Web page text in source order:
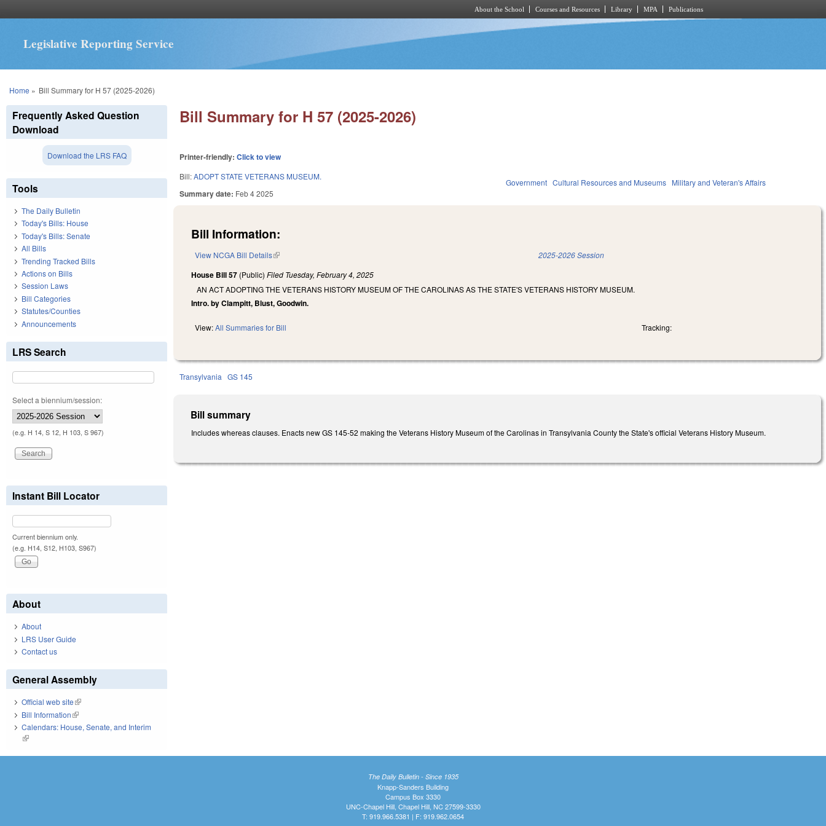
About the School Courses and Resources Library MPA Publications
Legislative Reporting Service
You are here
Home » Bill Summary for H 57 (2025-2026)
Bill Summary for H 57 (2025-2026)
Printer-friendly:Click to view
Bill:ADOPT STATE VETERANS MUSEUM.
Summary date: Feb 4 2025
Government Cultural Resources and Museums Military and Veteran's Affairs
Bill Information:
View NCGA Bill Details(link is external) 2025-2026 Session
House Bill 57 (Public)Filed Tuesday, February 4, 2025
AN ACT ADOPTING THE VETERANS HISTORY MUSEUM OF THE CAROLINAS AS THE STATE'S VETERANS HISTORY MUSEUM.
Intro. by Clampitt, Blust, Goodwin.
View:All Summaries for Bill Tracking:
Transylvania GS 145
Bill summary
Includes whereas clauses. Enacts new GS 145-52 making the Veterans History Museum of the Carolinas in Transylvania County the State's official Veterans History Museum.
Frequently Asked Question
Download
Download the LRS FAQ
Tools
The Daily Bulletin
Today's Bills: House
Today's Bills: Senate
All Bills
Trending Tracked Bills
Actions on Bills
Session Laws
Bill Categories
Statutes/Counties
Announcements
LRS Search
Select a biennium/session:
(e.g. H 14, S 12, H 103, S 967)
Instant Bill Locator
Current biennium only.
(e.g. H14, S12, H103, S967)
About
About
LRS User Guide
Contact us
General Assembly
Official web site(link is external)
Bill Information(link is external)
Calendars: House, Senate, and Interim
(link is external)
The Daily Bulletin - Since 1935
Knapp-Sanders Building
Campus Box 3330
UNC-Chapel Hill, Chapel Hill, NC 27599-3330
T: 919.966.5381 | F: 919.962.0654